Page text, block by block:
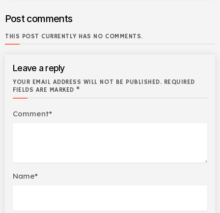
Post comments
THIS POST CURRENTLY HAS NO COMMENTS.
Leave a reply
YOUR EMAIL ADDRESS WILL NOT BE PUBLISHED. REQUIRED
FIELDS ARE MARKED *
Comment*
Name*